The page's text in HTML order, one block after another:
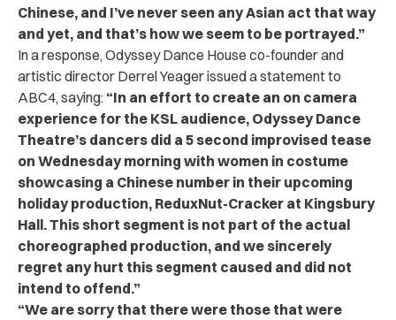
Chinese, and I’ve never seen any Asian act that way
and yet, and that’s how we seem to be portrayed.”
In a response, Odyssey Dance House co-founder and
artistic director Derrel Yeager issued a statement to
ABC4, saying: “In an effort to create an on camera
experience for the KSL audience, Odyssey Dance
Theatre’s dancers did a 5 second improvised tease
on Wednesday morning with women in costume
showcasing a Chinese number in their upcoming
holiday production, ReduxNut-Cracker at Kingsbury
Hall. This short segment is not part of the actual
choreographed production, and we sincerely
regret any hurt this segment caused and did not
intend to offend.”
“We are sorry that there were those that were